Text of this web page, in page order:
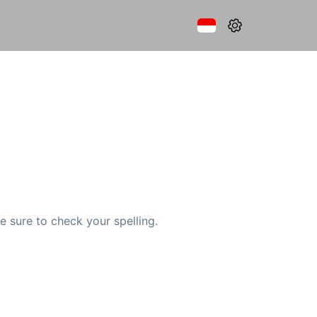
sure to check your spelling.